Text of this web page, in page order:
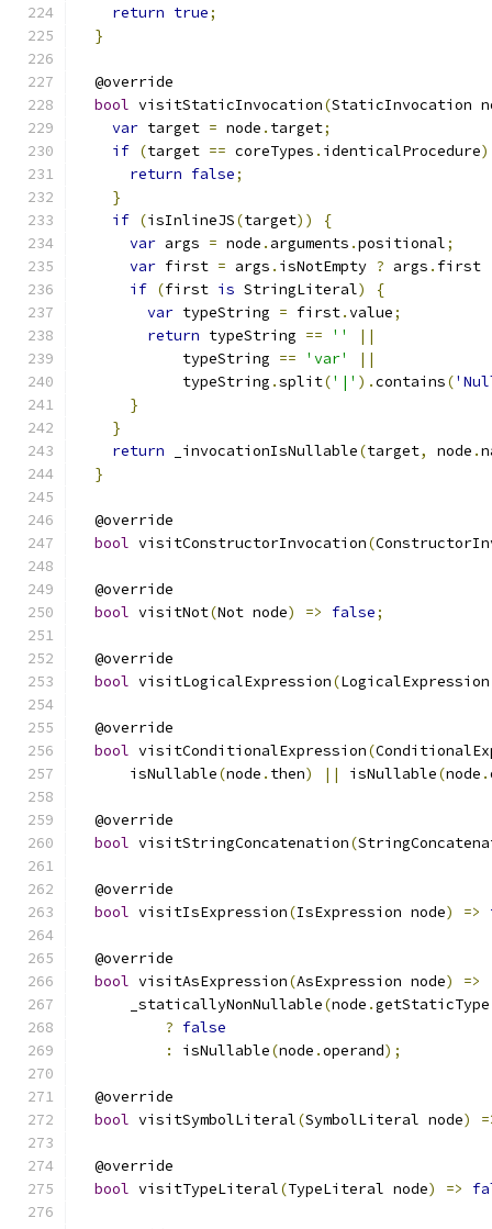
return true;
}
  @override
bool visitStaticInvocation(StaticInvocation
var target = node . target;
if (target == coreTypes . identicalProcedure)
return false;
}
if (isInlineJS(target))
{
var args = node . arguments .positional;
var first = args . isNotEmpty ? args . first
if (first is StringLiteral)
{
var typeString = first.value;
return typeString == ''
||
            typeString
== 'var'
||
            typeString
.split('|' ).contains(
}
}
return _invocationIsNullable(target, node .
}
  @override
bool visitConstructorInvocation(
  @override
bool visitNot(Not node) => false;
  @override
bool visitLogicalExpression(
  @override
bool visitConditionalExpression(
      isNullable
(node . then) || isNullable(node .
  @override
bool visitStringConcatenation(
  @override
bool visitIsExpression(IsExpression node) =>
  @override
bool visitAsExpression(AsExpression node)
=>
      _staticallyNonNullable
(node .getStaticType
? false
:
isNullable(node .operand);
  @override
bool visitSymbolLiteral(SymbolLiteral node)
  @override
bool visitTypeLiteral(TypeLiteral node) =>